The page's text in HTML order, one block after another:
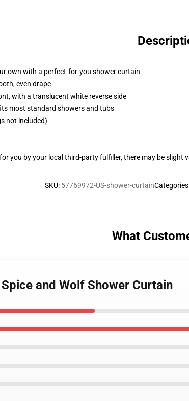
own with a perfect-for-you shower curtain
even drape
with a translucent white reverse side
most standard showers and tubs
not included)
you by your local third-party fulfiller, there may be slight
SKU: 57769972-US-shower-curtainCategories
What
and Wolf Shower Curtain